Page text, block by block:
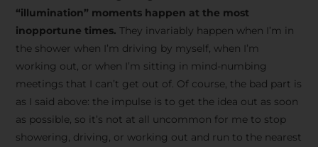
“illumination” moments happen at the most
inopportune times. They invariably happen when I’m in
the shower when I’m driving by myself, when I’m
working out, or when I’m sitting in mind-numbing
meetings that I can’t get out of. Of course, the bad part is
as I said above: the impulse is to get the idea out as soon
as possible, so it’s not at all uncommon for me to stop
showering, driving, or working out and run to the nearest